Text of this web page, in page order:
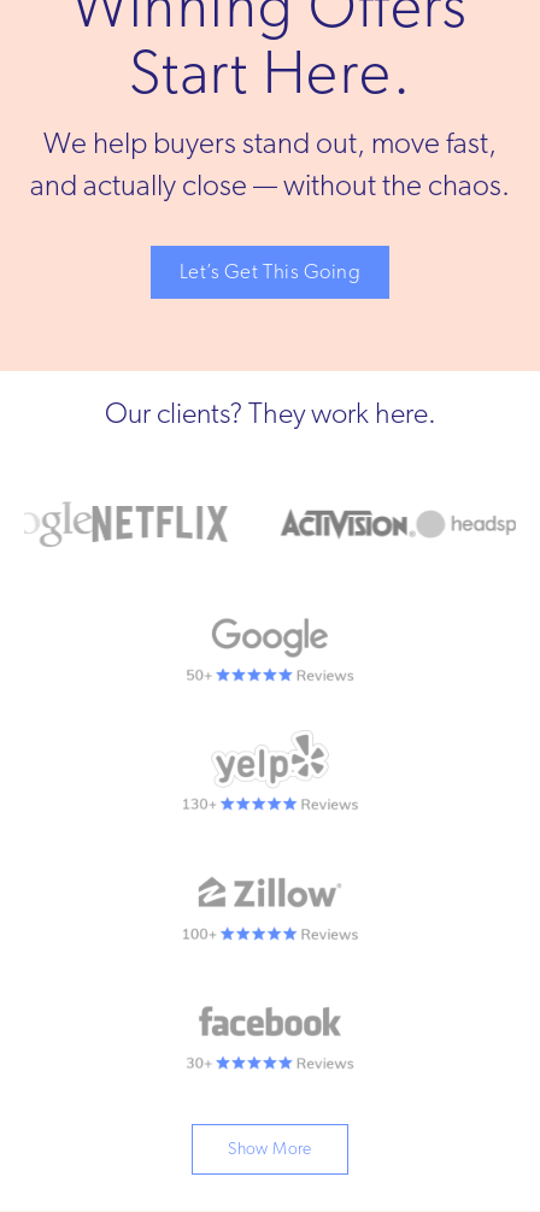
Start Here.
We help buyers stand out, move fast,
and actually close — without the chaos.
Let’s Get This Going
Our clients? They work here.
Show More